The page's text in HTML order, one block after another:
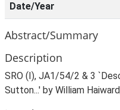
Date/Year
Abstract/Summary
Description
SRO (I), JA1/54/2 & 3
Sutton...' by William